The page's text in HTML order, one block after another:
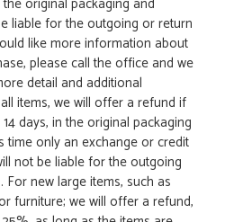
liable for the outgoing or return
like more information about
please call the office and we
detail and additional
items, we will offer a refund if
days, in the original packaging
time only an exchange or credit
not be liable for the outgoing
new large items, such as
furniture; we will offer a refund,